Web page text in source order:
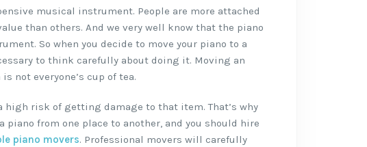
musical instrument. People are more attached
than others. And we very well know that the piano
So when you decide to move your piano to a
to think carefully about doing it. Moving an
not everyone’s cup of tea.
high risk of getting damage to that item. That’s why
piano from one place to another, and you should hire
piano movers. Professional movers will carefully